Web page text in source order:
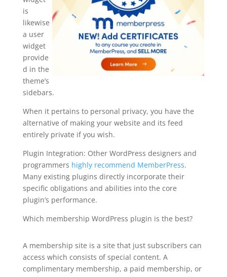
is
likewise
a user
widget
provide
d in the
theme’s
sidebars.
When it pertains to personal privacy, you have the
alternative of making your website and its feed
entirely private if you wish.
Plugin Integration: Other WordPress designers and
programmers highly recommend MemberPress.
Many existing plugins directly incorporate their
specific obligations and abilities into the core
plugin’s performance.
Which membership WordPress plugin is the best?
A membership site is a site that just subscribers can
access which consists of special content. A
complimentary membership, a paid membership, or